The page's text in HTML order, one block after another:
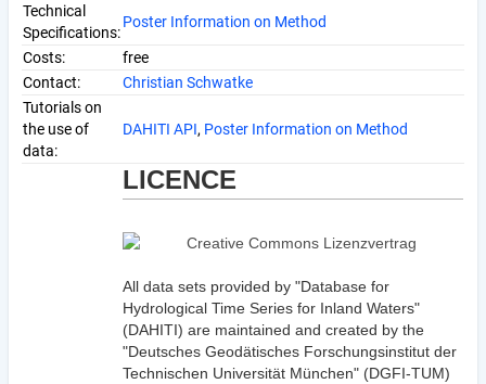
Technical
Specifications:
Poster Information on Method
Costs:
free
Contact:
Christian Schwatke
Tutorials on
the use of
data:
DAHITI API, Poster Information on Method
LICENCE
All data sets provided by "Database for
Hydrological Time Series for Inland Waters"
(DAHITI) are maintained and created by the
"Deutsches Geodätisches Forschungsinstitut der
Technischen Universität München" (DGFI-TUM)